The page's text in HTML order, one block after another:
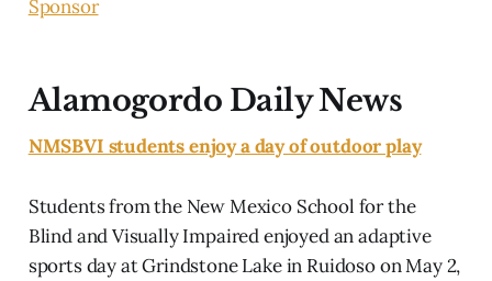
Sponsor
Alamogordo Daily News
NMSBVI students enjoy a day of outdoor play
Students from the New Mexico School for the
Blind and Visually Impaired enjoyed an adaptive
sports day at Grindstone Lake in Ruidoso on May 2,